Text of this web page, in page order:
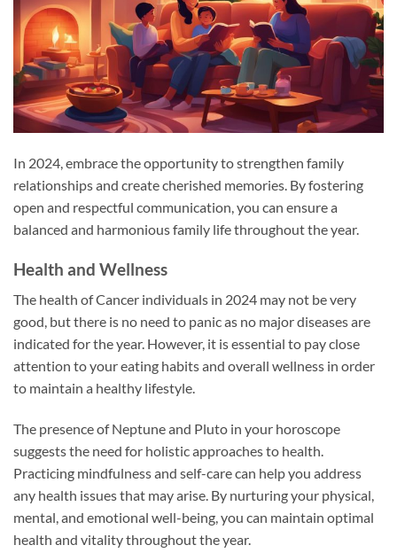
In 2024, embrace the opportunity to strengthen family
relationships and create cherished memories. By fostering
open and respectful communication, you can ensure a
balanced and harmonious family life throughout the year.
Health and Wellness
The health of Cancer individuals in 2024 may not be very
good, but there is no need to panic as no major diseases are
indicated for the year. However, it is essential to pay close
attention to your eating habits and overall wellness in order
to maintain a healthy lifestyle.
The presence of Neptune and Pluto in your horoscope
suggests the need for holistic approaches to health.
Practicing mindfulness and self-care can help you address
any health issues that may arise. By nurturing your physical,
mental, and emotional well-being, you can maintain optimal
health and vitality throughout the year.